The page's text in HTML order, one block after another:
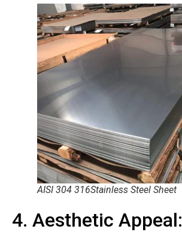
AISI 304 316Stainless Steel Sheet
4. Aesthetic Appeal: